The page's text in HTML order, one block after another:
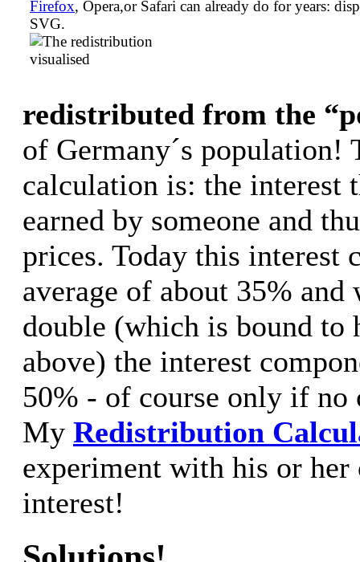
Firefox, Opera,or Safari can already do for years:
SVG.
redistributed from the
of Germany´s population!
calculation is: the interest
earned by someone and
prices. Today this interest
average of about 35% and
double (which is bound to
above) the interest
50% - of course only if no
My Redistribution
experiment with his or
interest!